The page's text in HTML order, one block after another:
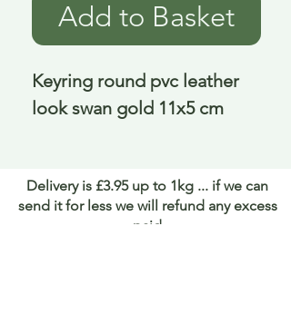
Add to Basket
Keyring round pvc leather
look swan gold 11x5 cm
Delivery is £3.95 up to 1kg ... if we can
send it for less we will refund any excess
paid